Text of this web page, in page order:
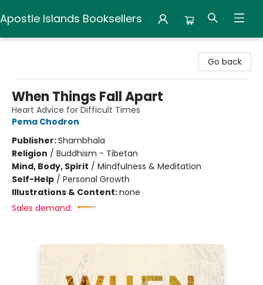
Apostle Islands Booksellers
Go back
When Things Fall Apart
Heart Advice for Difficult Times
Pema Chodron
Publisher:Shambhala
Religion / Buddhism - Tibetan
Mind, Body, Spirit / Mindfulness & Meditation
Self-Help / Personal Growth
Illustrations & Content:none
Sales demand: